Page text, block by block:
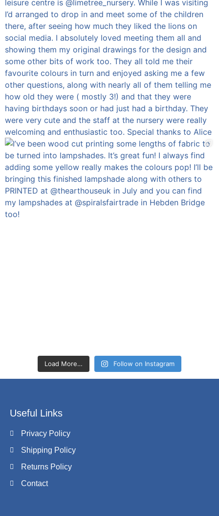
Load More… Follow on Instagram
Useful Links
Privacy Policy
Shipping Policy
Returns Policy
Contact